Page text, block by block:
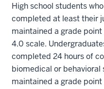
High school students
completed at least their
maintained a grade
4.0 scale.
completed 24 hours of
biomedical or behavioral
maintained a grade